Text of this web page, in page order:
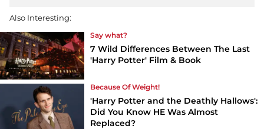
Also Interesting:
Say what?
7 Wild Differences Between The Last
'Harry Potter' Film & Book
Because Of Weight!
'Harry Potter and the Deathly Hallows':
Did You Know HE Was Almost
Replaced?